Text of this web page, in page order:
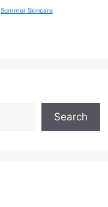
Summer Skincare
Search